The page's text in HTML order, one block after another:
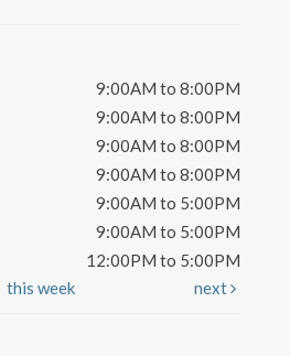
9:00AM to 8:00PM
9:00AM to 8:00PM
9:00AM to 8:00PM
9:00AM to 8:00PM
9:00AM to 5:00PM
9:00AM to 5:00PM
12:00PM to 5:00PM
this week next